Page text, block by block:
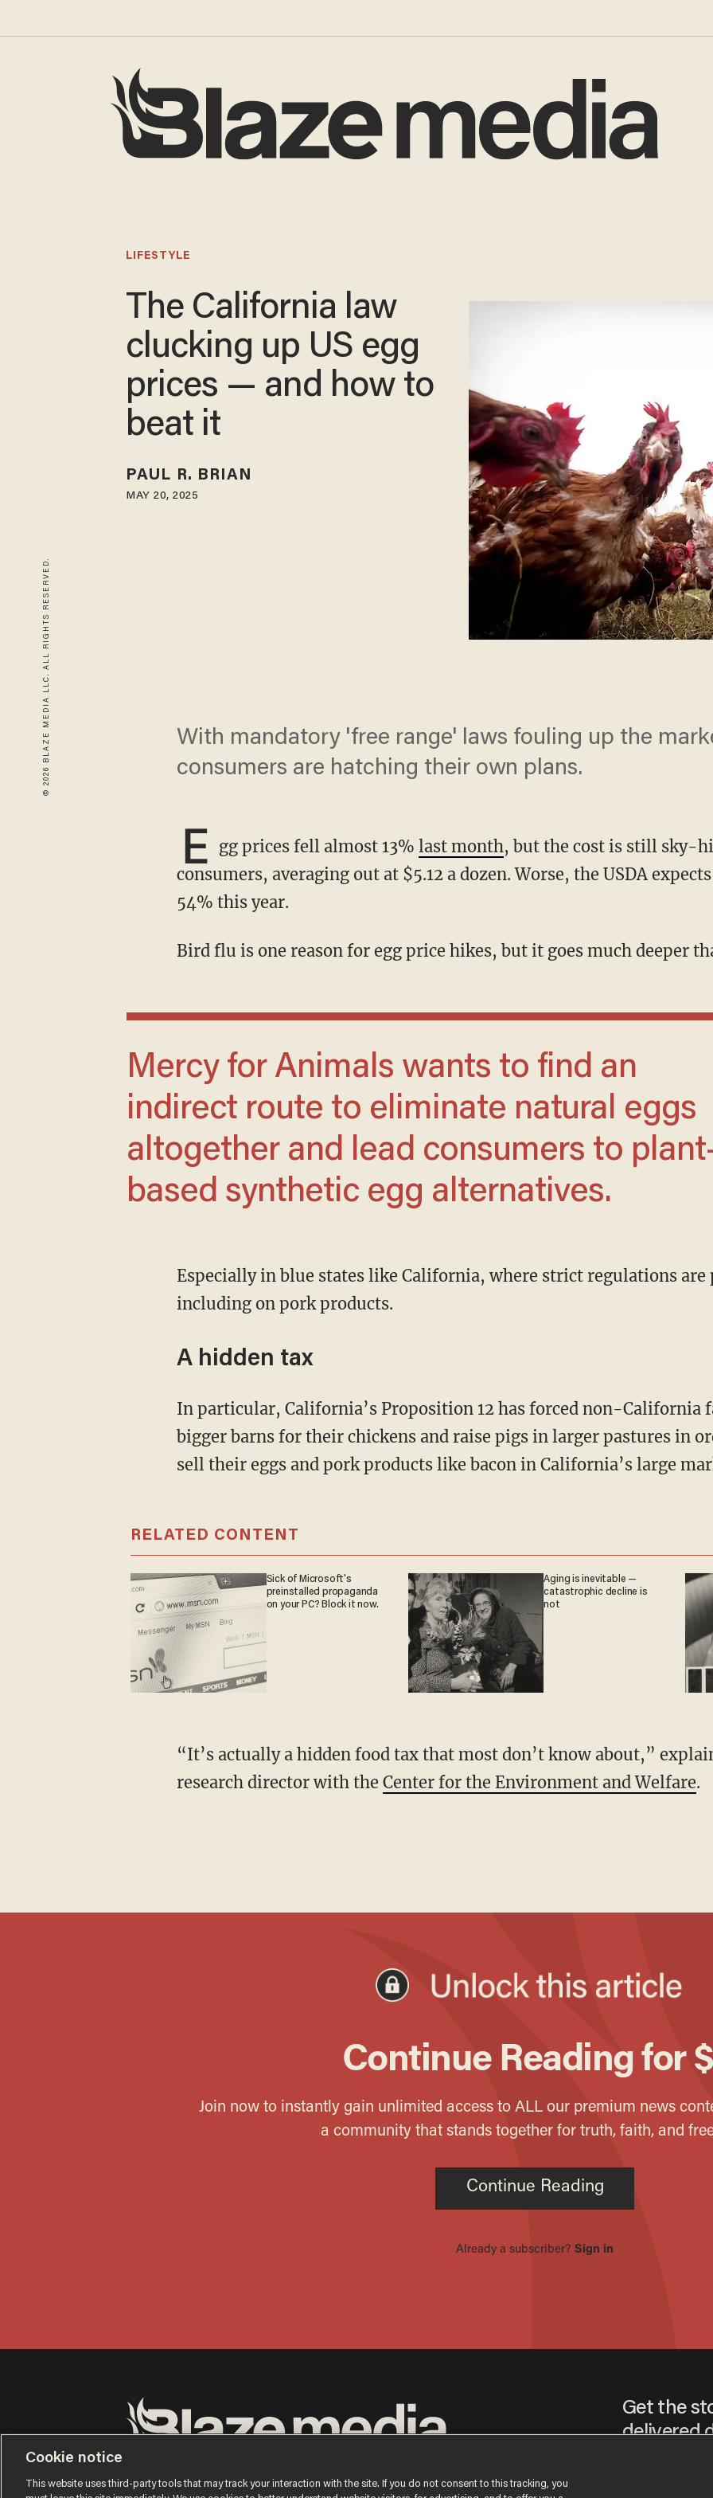
© 2026 BLAZE MEDIA LLC. ALL RIGHTS RESERVED.
LIFESTYLE
The California law
clucking up US egg
prices — and how to
beat it
PAUL R. BRIAN
MAY 20, 2025
With mandatory 'free range' laws fouling up the
consumers are hatching their own plans.
E gg prices fell almost 13%last month, but the cost is still sky-
consumers, averaging out at $5.12 a dozen. Worse, the USDA
54% this year.
Bird flu is one reason for egg price hikes, but it goes much deeper
Mercy for Animals wants to find an
indirect route to eliminate natural eggs
altogether and lead consumers to
based synthetic egg alternatives.
Especially in blue states like California, where strict regulations are pushing prices up,
including on pork products.
A hidden tax
In particular, California’s Proposition 12 has forced non-California farmers to rebuild
bigger barns for their chickens and raise pigs in larger pastures in
sell their eggs and pork products like bacon in California’s large
RELATED CONTENT
Sick of Microsoft's
preinstalled propaganda
on your PC? Block it now.
Aging is inevitable —
catastrophic decline is
not
“It’s actually a hidden food tax that most don’t know about,” explains Will Coggin,
research director with the Center for the Environment and Welfare.
© 2026 Blaze Media LLC. All rights reserved.
Get the
delivered
Cookie notice
This website uses third-party tools that may track your interaction with the site. If you do not consent to this tracking, you